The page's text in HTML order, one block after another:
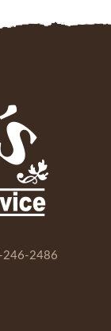
246-2486